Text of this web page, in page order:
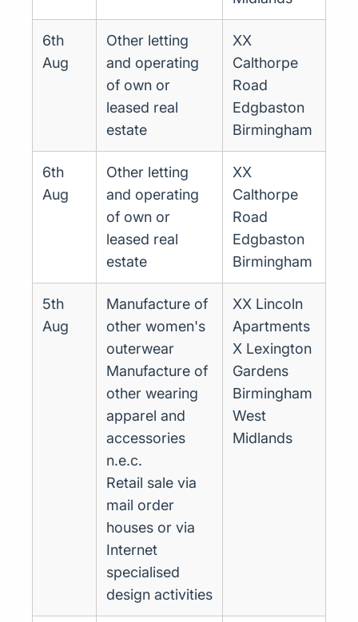
6th
Aug
Other letting
and operating
of own or
leased real
estate
XX
Calthorpe
Road
Edgbaston
Birmingham
6th
Aug
Other letting
and operating
of own or
leased real
estate
XX
Calthorpe
Road
Edgbaston
Birmingham
5th
Aug
Manufacture of
other women's
outerwear
Manufacture of
other wearing
apparel and
accessories
n.e.c.
Retail sale via
mail order
houses or via
Internet
specialised
design activities
XX Lincoln
Apartments
X Lexington
Gardens
Birmingham
West
Midlands